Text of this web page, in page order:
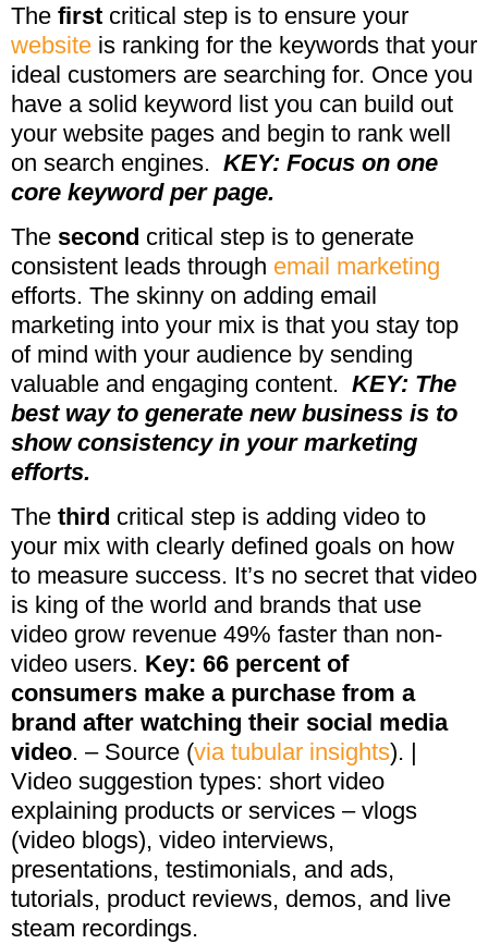
The first critical step is to ensure your
website is ranking for the keywords that your
ideal customers are searching for. Once you
have a solid keyword list you can build out
your website pages and begin to rank well
on search engines. KEY: Focus on one
core keyword per page.
The second critical step is to generate
consistent leads through email marketing
efforts. The skinny on adding email
marketing into your mix is that you stay top
of mind with your audience by sending
valuable and engaging content. KEY: The
best way to generate new business is to
show consistency in your marketing
efforts.
The third critical step is adding video to
your mix with clearly defined goals on how
to measure success. It’s no secret that video
is king of the world and brands that use
video grow revenue 49% faster than non-
video users. Key: 66 percent of
consumers make a purchase from a
brand after watching their social media
video. – Source (via tubular insights). |
Video suggestion types: short video
explaining products or services – vlogs
(video blogs), video interviews,
presentations, testimonials, and ads,
tutorials, product reviews, demos, and live
steam recordings.